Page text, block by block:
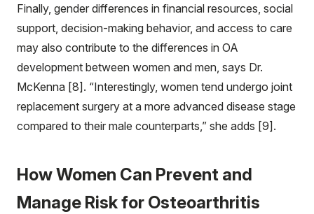
Finally, gender differences in financial resources, social
support, decision-making behavior, and access to care
may also contribute to the differences in OA
development between women and men, says Dr.
McKenna [8]. “Interestingly, women tend undergo joint
replacement surgery at a more advanced disease stage
compared to their male counterparts,” she adds [9].
How Women Can Prevent and
Manage Risk for Osteoarthritis